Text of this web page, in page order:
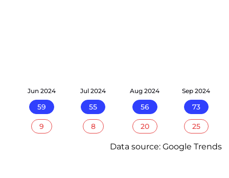
Jun 2024
59
9
Jul 2024
55
8
Aug 2024
56
20
Sep 2024
73
25
Data source: Google Trends